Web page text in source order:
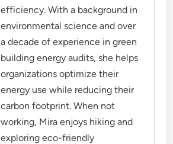
efficiency. With a background in
environmental science and over
a decade of experience in green
building energy audits, she helps
organizations optimize their
energy use while reducing their
carbon footprint. When not
working, Mira enjoys hiking and
exploring eco-friendly